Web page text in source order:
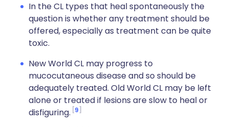
In the CL types that heal spontaneously the
question is whether any treatment should be
offered, especially as treatment can be quite
toxic.
New World CL may progress to
mucocutaneous disease and so should be
adequately treated. Old World CL may be left
alone or treated if lesions are slow to heal or
disfiguring. 9